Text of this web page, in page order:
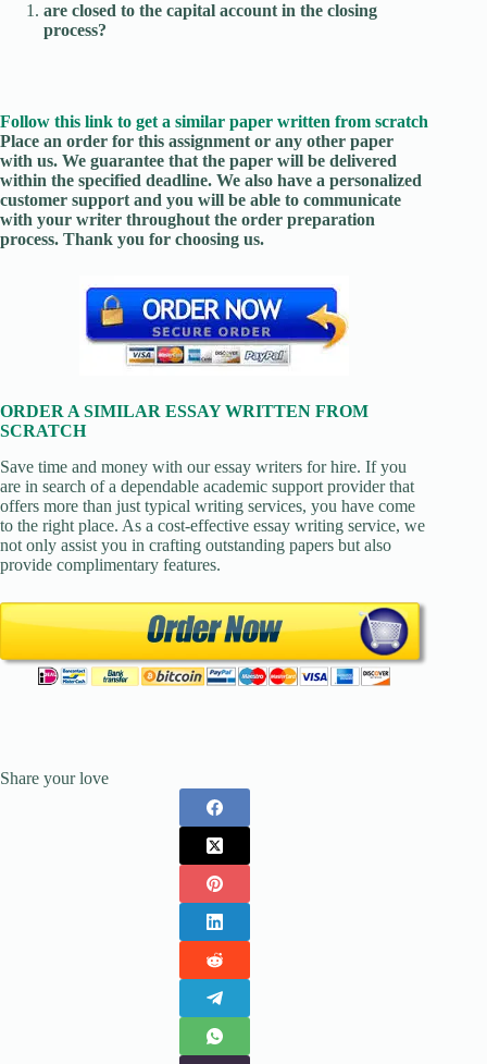
are closed to the capital account in the closing
process?
Follow this link to get a similar paper written from scratch
Place an order for this assignment or any other paper
with us. We guarantee that the paper will be delivered
within the specified deadline. We also have a personalized
customer support and you will be able to communicate
with your writer throughout the order preparation
process. Thank you for choosing us.
ORDER A SIMILAR ESSAY WRITTEN FROM
SCRATCH
Save time and money with our essay writers for hire. If you
are in search of a dependable academic support provider that
offers more than just typical writing services, you have come
to the right place. As a cost-effective essay writing service, we
not only assist you in crafting outstanding papers but also
provide complimentary features.
Share your love